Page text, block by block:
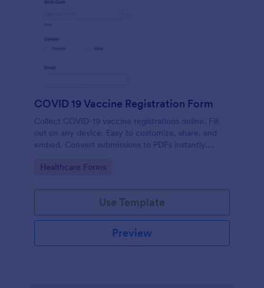
COVID 19 Vaccine Registration Form
Collect COVID-19 vaccine registrations online. Fill
out on any device. Easy to customize, share, and
embed. Convert submissions to PDFs instantly.
Go to Category:
Healthcare Forms
Use Template
Preview